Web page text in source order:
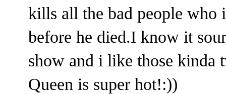
kills all the bad people who
before he died.I know it
show and i like those kinda
Queen is super hot!:))